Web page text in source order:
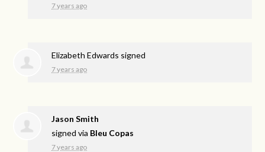
7 years ago
Elizabeth Edwards signed
7 years ago
Jason Smith
signed via Bleu Copas
7 years ago